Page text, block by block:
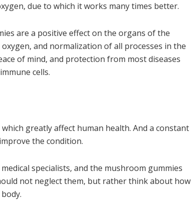
due to which it works many times better.
are a positive effect on the organs of the
and normalization of all processes in the
of mind, and protection from most diseases
cells.
greatly affect human health. And a constant
the condition.
specialists, and the mushroom gummies
not neglect them, but rather think about how